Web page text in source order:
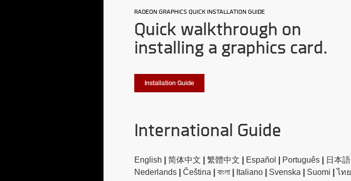
RADEON GRAPHICS QUICK INSTALLATION GUIDE
Quick walkthrough on
installing a graphics card.
Installation Guide
International Guide
English 简体中文 繁體中文 Español Português 日本語
Nederlands
Čeština বাংলা Italiano Svenska Suomi ไทย